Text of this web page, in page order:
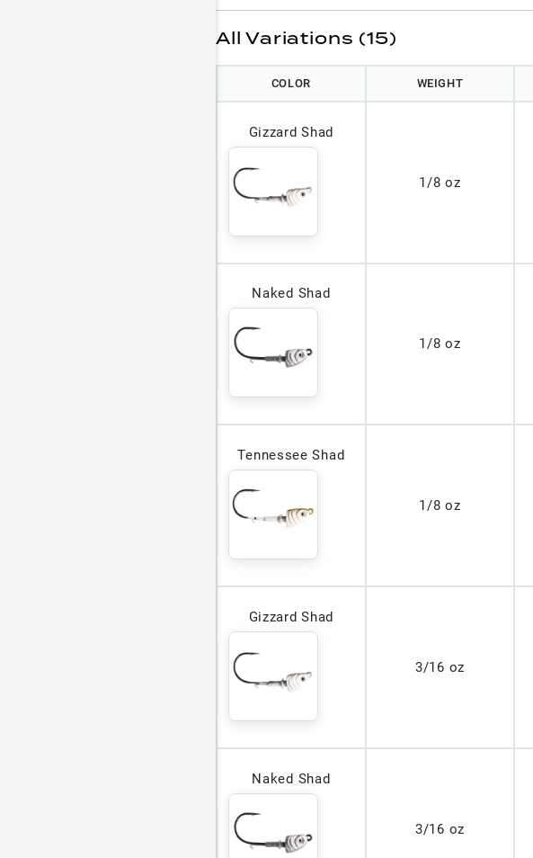
All Variations (15)
COLOR WEIGHT
Gizzard Shad
1/8 oz
Naked Shad
1/8 oz
Tennessee Shad
1/8 oz
Gizzard Shad
3/16 oz
Naked Shad
3/16 oz